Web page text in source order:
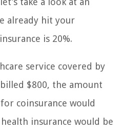
already hit your
is 20%.
service covered by
$800, the amount
coinsurance would
insurance would be